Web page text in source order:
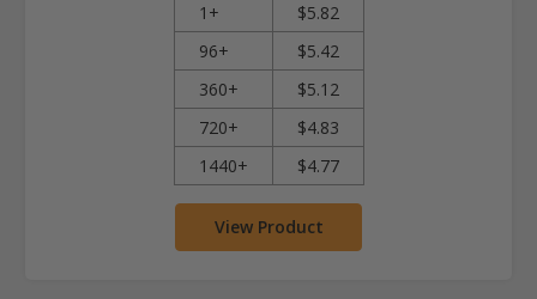
1+
$5.82
96+
$5.42
360+
$5.12
720+
$4.83
1440+
$4.77
View Product